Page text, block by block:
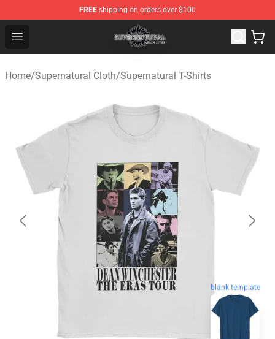
FREE shipping on orders over $100
Open menu
Supernatural Store - Official Supernatural Merchandise
Home/Supernatural Cloth/Supernatural T-Shirts
blank template